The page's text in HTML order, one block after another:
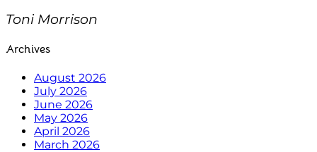
Toni Morrison
Archives
August 2026
July 2026
June 2026
May 2026
April 2026
March 2026